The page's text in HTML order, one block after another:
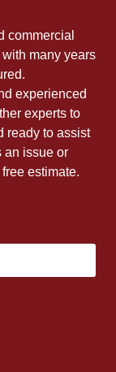
commercial
many years
experienced
experts to
ready to assist
an issue or
estimate.